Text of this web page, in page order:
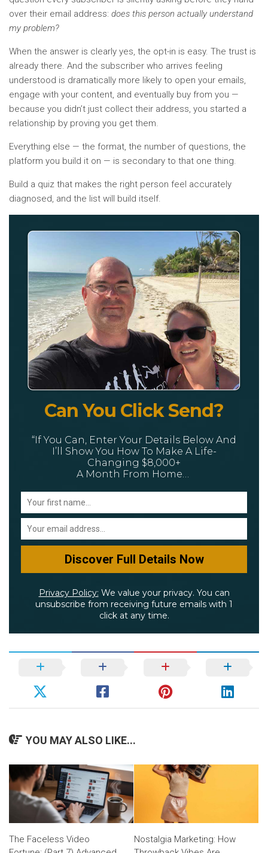
over their email address: does this person actually understand
my problem?
When the answer is clearly yes, the opt-in is easy. The trust is
already there. And the subscriber who arrives feeling
understood is dramatically more likely to open your emails,
engage with your content, and eventually buy from you —
because you didn’t just collect their address, you started a
relationship by proving you get them.
Everything else — the format, the number of questions, the
platform you build it on — is secondary to that one thing.
Build a quiz that makes the right person feel accurately
diagnosed, and the list will build itself.
Can You Click Send?
“If You Can, Enter Your Details Below And
I’ll Show You How To Make A Life-
Changing $8,000+
A Month From Home…
Privacy Policy: We value your privacy. You can
unsubscribe from receiving future emails with 1
click at any time.
YOU MAY ALSO LIKE...
The Faceless Video
Nostalgia Marketing: How